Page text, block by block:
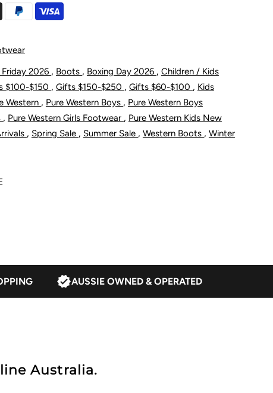
Western
Children&#39;s
Friday 2026 , Boots , Boxing Day 2026 , Children / Kids
$100-$150 , Gifts $150-$250 , Gifts $60-$100 , Kids
Western , Pure Western Boys , Pure Western Boys
, Pure Western Girls Footwear , Pure Western Kids New
, Spring Sale , Summer Sale , Western Boots , Winter
AUSSIE OWNED & OPERATED
Australia.